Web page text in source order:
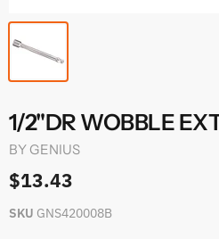
1/2"DR WOBBLE
BY GENIUS
$13.43
SKU GNS420008B